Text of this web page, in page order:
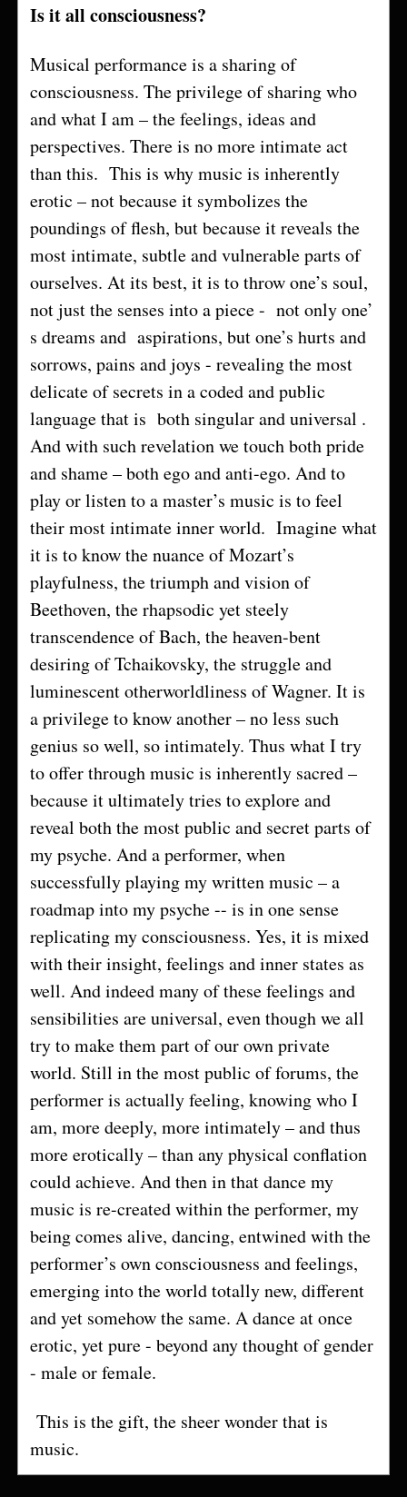
Is it all consciousness?
Musical performance is a sharing of
consciousness. The privilege of sharing who
and what I am – the feelings, ideas and
perspectives. There is no more intimate act
than this. This is why music is inherently
erotic – not because it symbolizes the
poundings of flesh, but because it reveals the
most intimate, subtle and vulnerable parts of
ourselves. At its best, it is to throw one’s soul,
not just the senses into a piece - not only one’
s dreams and aspirations, but one’s hurts and
sorrows, pains and joys - revealing the most
delicate of secrets in a coded and public
language that is both singular and universal .
And with such revelation we touch both pride
and shame – both ego and anti-ego. And to
play or listen to a master’s music is to feel
their most intimate inner world. Imagine what
it is to know the nuance of Mozart’s
playfulness, the triumph and vision of
Beethoven, the rhapsodic yet steely
transcendence of Bach, the heaven-bent
desiring of Tchaikovsky, the struggle and
luminescent otherworldliness of Wagner. It is
a privilege to know another – no less such
genius so well, so intimately. Thus what I try
to offer through music is inherently sacred –
because it ultimately tries to explore and
reveal both the most public and secret parts of
my psyche. And a performer, when
successfully playing my written music – a
roadmap into my psyche -- is in one sense
replicating my consciousness. Yes, it is mixed
with their insight, feelings and inner states as
well. And indeed many of these feelings and
sensibilities are universal, even though we all
try to make them part of our own private
world. Still in the most public of forums, the
performer is actually feeling, knowing who I
am, more deeply, more intimately – and thus
more erotically – than any physical conflation
could achieve. And then in that dance my
music is re-created within the performer, my
being comes alive, dancing, entwined with the
performer’s own consciousness and feelings,
emerging into the world totally new, different
and yet somehow the same. A dance at once
erotic, yet pure - beyond any thought of gender
- male or female.
This is the gift, the sheer wonder that is
music.